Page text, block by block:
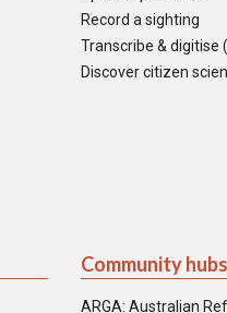
Record a sighting
Transcribe & digitise
Discover citizen
Community hubs
ARGA: Australian